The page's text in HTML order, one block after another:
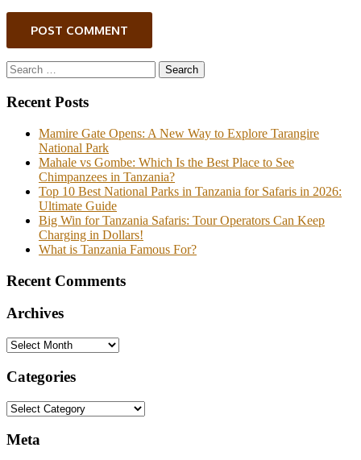
POST COMMENT
Search
for:
Recent Posts
Mamire Gate Opens: A New Way to Explore Tarangire
National Park
Mahale vs Gombe: Which Is the Best Place to See
Chimpanzees in Tanzania?
Top 10 Best National Parks in Tanzania for Safaris in 2026:
Ultimate Guide
Big Win for Tanzania Safaris: Tour Operators Can Keep
Charging in Dollars!
What is Tanzania Famous For?
Recent Comments
Archives
Archives
Categories
Categories
Meta